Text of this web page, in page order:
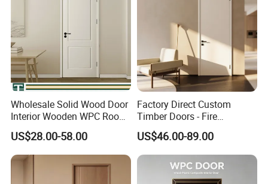
Wholesale Solid Wood Door
Interior Wooden WPC Room
Composite Entrance House
Exterior Main Room Pivot
House Real Internal Cheap
Barn Bedroom Top 10 Door
US$28.00-58.00
Factory Direct Custom
Timber Doors - Fire
Retardant Interior Room
Door with Solid Core, Real
Wooden, WPC, MDF & PVC
Finish, Plain Solid Wood
Door for Residentia
US$46.00-89.00